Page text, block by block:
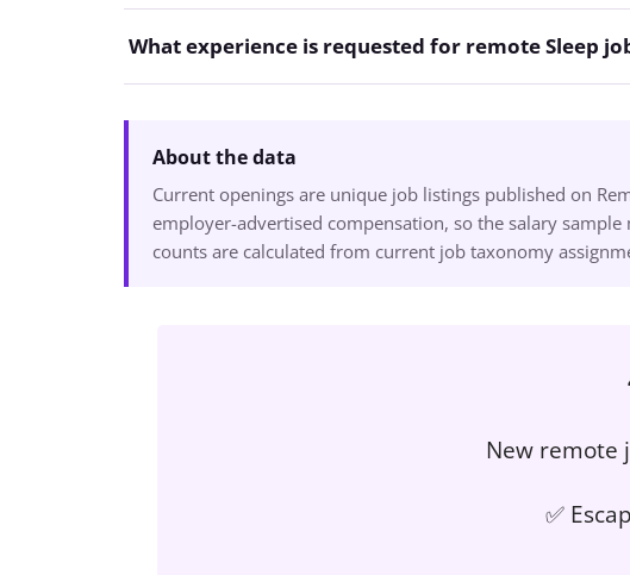
What experience is requested for remote Sleep
About the data
Current openings are unique job listings published on
employer-advertised compensation, so the salary
counts are calculated from current job taxonomy
New remote
✅